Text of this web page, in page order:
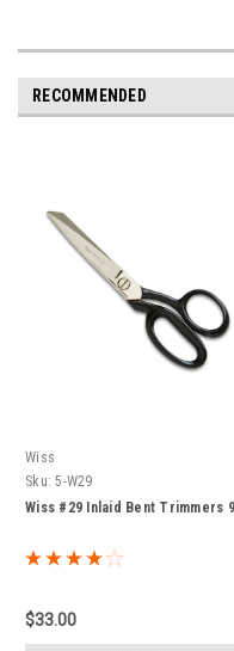
RECOMMENDED
Wiss
Sku: 5-W29
Wiss #29 Inlaid Bent Trimmers
$33.00